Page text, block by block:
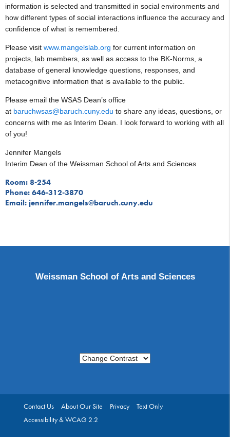
information is selected and transmitted in social environments and
how different types of social interactions influence the accuracy and
confidence of what is remembered.
Please visit www.mangelslab.org for current information on
projects, lab members, as well as access to the BK-Norms, a
database of general knowledge questions, responses, and
metacognitive information that is available to the public.
Please email the WSAS Dean’s office
at baruchwsas@baruch.cuny.edu to share any ideas, questions, or
concerns with me as Interim Dean. I look forward to working with all
of you!
Jennifer Mangels
Interim Dean of the Weissman School of Arts and Sciences
Room: 8-254
Phone: 646-312-3870
Email: jennifer.mangels@baruch.cuny.edu
Weissman School of Arts and Sciences
Change Contrast
Contact Us About Our Site Privacy
Text Only
Accessibility & WCAG 2.2